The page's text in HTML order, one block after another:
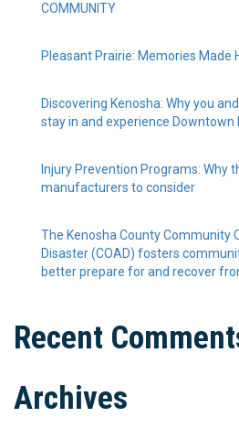
COMMUNITY
Pleasant Prairie: Memories Made
Discovering Kenosha: Why you
stay in and experience Downtown
Injury Prevention Programs: Why
manufacturers to consider
The Kenosha County Community
Disaster (COAD) fosters
better prepare for and recover
Recent
Archives